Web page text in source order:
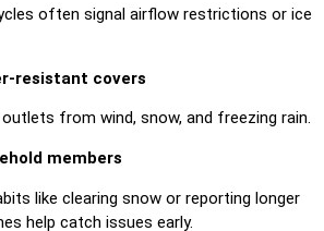
often signal airflow restrictions or ice
resistant covers
from wind, snow, and freezing rain.
members
like clearing snow or reporting longer
help catch issues early.